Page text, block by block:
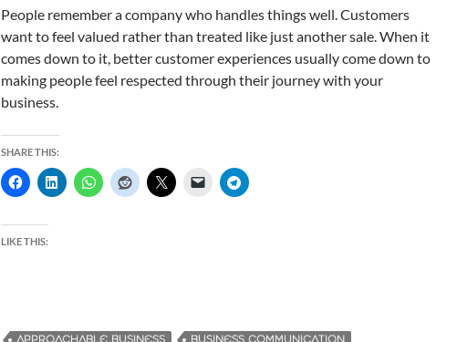
People remember a company who handles things well. Customers
want to feel valued rather than treated like just another sale. When it
comes down to it, better customer experiences usually come down to
making people feel respected through their journey with your
business.
SHARE THIS:
LIKE THIS: